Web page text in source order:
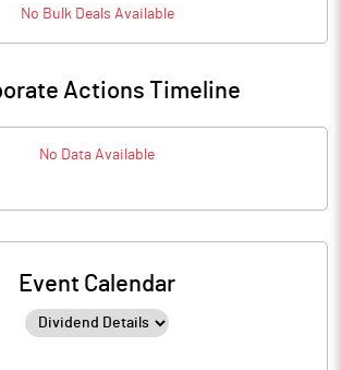
No BulkDeals Available
Actions Timeline
No Data Available
Event Calendar